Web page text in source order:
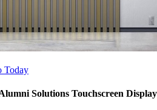
Today
Solutions Touchscreen Display